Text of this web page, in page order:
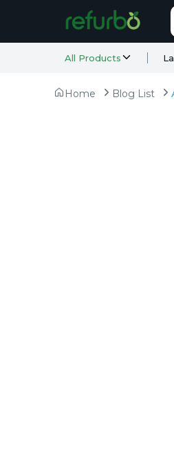
All Products
Home Blog List